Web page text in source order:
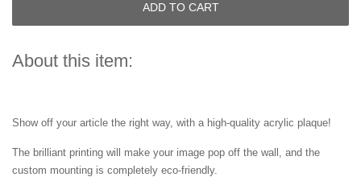
ADD TO CART
About this item:
Show off your article the right way, with a high-quality acrylic plaque!
The brilliant printing will make your image pop off the wall, and the
custom mounting is completely eco-friendly.